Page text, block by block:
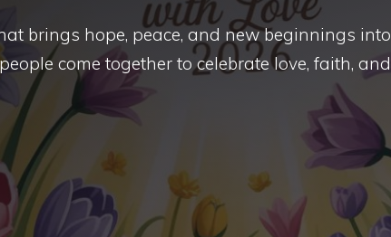
brings hope, peace, and new beginnings into
come together to celebrate love, faith, and